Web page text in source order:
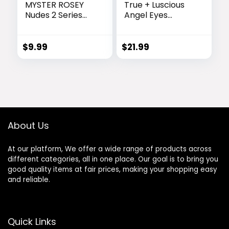
MYSTER ROSEY
Nudes 2 Series
Matte&Satin
Finish, 6 Nude
Vegan, Cruelty -
$9.99
True + Luscious
Angel Eyes
Hydrating Eye
Primer Locks
Rose Extracts
$21.99
About Us
At our platform, We offer a wide range of products across
different categories, all in one place. Our goal is to bring you
good quality items at fair prices, making your shopping easy
and reliable.
Quick Links